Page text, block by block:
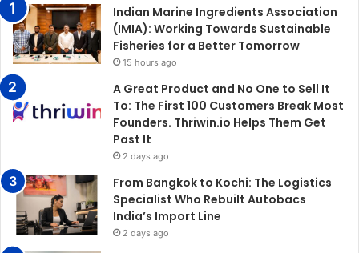
Indian Marine Ingredients Association
(IMIA): Working Towards Sustainable
Fisheries for a Better Tomorrow
15 hours ago
A Great Product and No One to Sell It
To: The First 100 Customers Break Most
Founders. Thriwin.io Helps Them Get
Past It
2 days ago
From Bangkok to Kochi: The Logistics
Specialist Who Rebuilt Autobacs
India’s Import Line
2 days ago